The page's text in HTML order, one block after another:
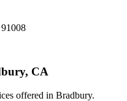
CA
offered in Bradbury.